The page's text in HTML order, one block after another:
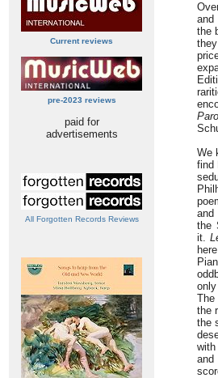
Current reviews
pre-2023 reviews
paid for
advertisements
All Forgotten Records Reviews
and
the
We
find
and
the
it.
The
the
the
and